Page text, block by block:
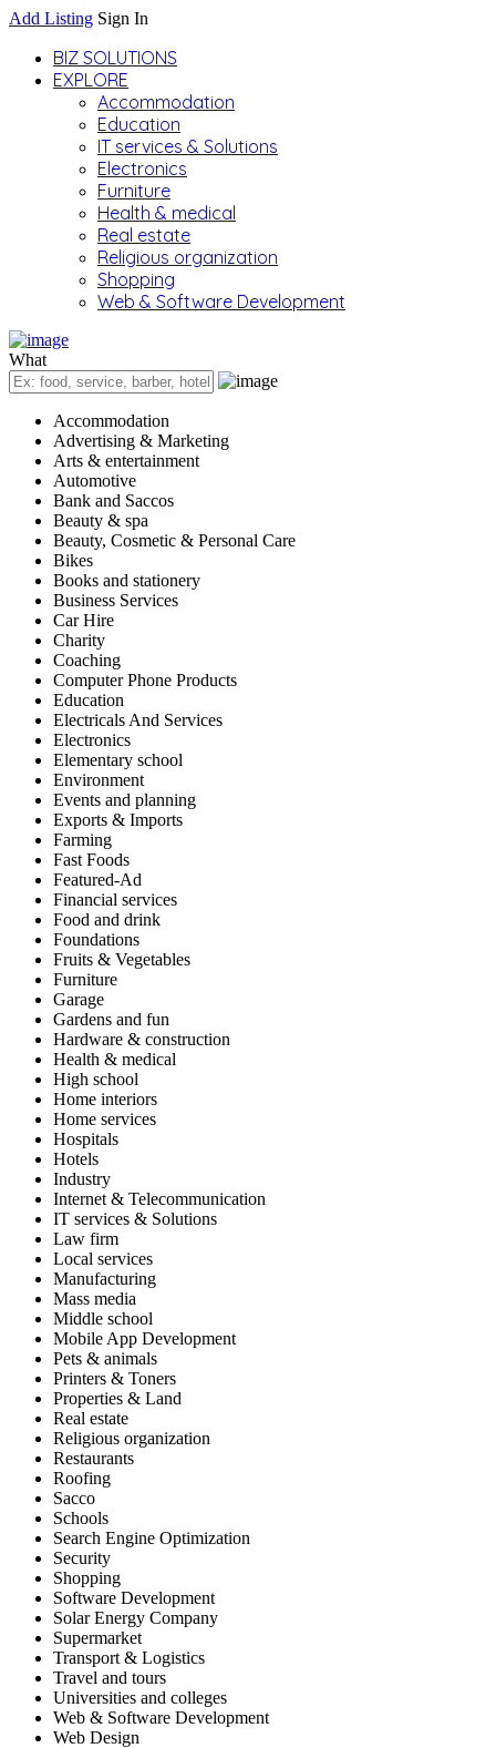
Add Listing Sign In
BIZ SOLUTIONS
EXPLORE
Accommodation
Education
IT services & Solutions
Electronics
Furniture
Health & medical
Real estate
Religious organization
Shopping
Web & Software Development
What
Accommodation
Advertising & Marketing
Arts & entertainment
Automotive
Bank and Saccos
Beauty & spa
Beauty, Cosmetic & Personal Care
Bikes
Books and stationery
Business Services
Car Hire
Charity
Coaching
Computer Phone Products
Education
Electricals And Services
Electronics
Elementary school
Environment
Events and planning
Exports & Imports
Farming
Fast Foods
Featured-Ad
Financial services
Food and drink
Foundations
Fruits & Vegetables
Furniture
Garage
Gardens and fun
Hardware & construction
Health & medical
High school
Home interiors
Home services
Hospitals
Hotels
Industry
Internet & Telecommunication
IT services & Solutions
Law firm
Local services
Manufacturing
Mass media
Middle school
Mobile App Development
Pets & animals
Printers & Toners
Properties & Land
Real estate
Religious organization
Restaurants
Roofing
Sacco
Schools
Search Engine Optimization
Security
Shopping
Software Development
Solar Energy Company
Supermarket
Transport & Logistics
Travel and tours
Universities and colleges
Web & Software Development
Web Design